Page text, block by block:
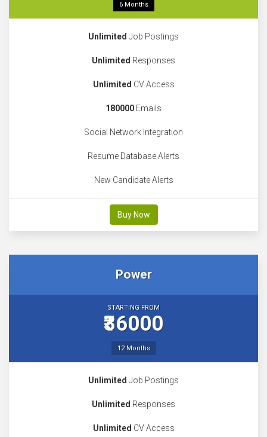
6 Months
Unlimited Job Postings
Unlimited Responses
Unlimited CV Access
180000 Emails
Social Network Integration
Resume Database Alerts
New Candidate Alerts
Buy Now
Power
STARTING FROM
₹36000
12 Months
Unlimited Job Postings
Unlimited Responses
Unlimited CV Access